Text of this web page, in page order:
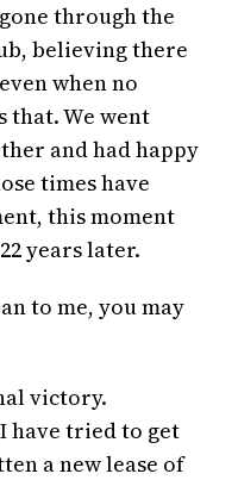
through the
believing there
when no
that. We went
and had happy
times have
this moment
years later.
to me, you may
victory.
have tried to get
a new lease of